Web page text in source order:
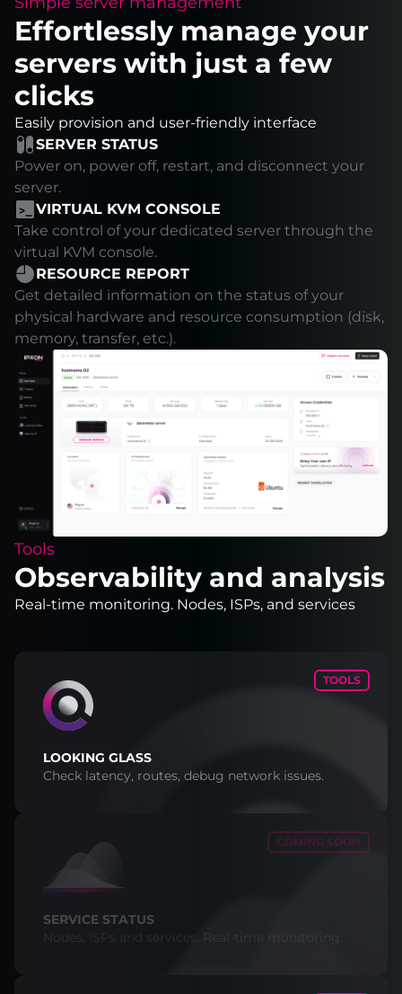
Effortlessly manage your
servers with just a few
clicks
Easily provision and user-friendly interface
SERVER STATUS
Power on, power off, restart, and disconnect your
server.
VIRTUAL KVM CONSOLE
Take control of your dedicated server through the
virtual KVM console.
RESOURCE REPORT
Get detailed information on the status of your
physical hardware and resource consumption (disk,
memory, transfer, etc.).
Tools
Observability and analysis
Real-time monitoring. Nodes, ISPs, and services
TOOLS
LOOKING GLASS
Check latency, routes, debug network issues.
COMING SOON
SERVICE STATUS
Nodes, ISPs and services. Real-time monitoring.